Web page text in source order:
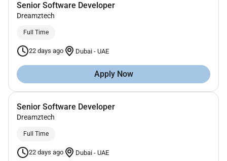
Senior Software Developer
Dreamztech
Full Time
22 days ago Dubai - UAE
Apply Now
Senior Software Developer
Dreamztech
Full Time
22 days ago Dubai - UAE